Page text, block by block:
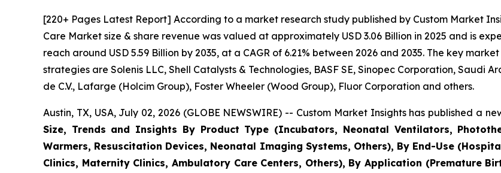
[220+ Pages Latest Report] According to a market research study published by Custom Market
Care Market size & share revenue was valued at approximately USD 3.06 Billion in 2025 and is
reach around USD 5.59 Billion by 2035, at a CAGR of 6.21% between 2026 and 2035. The key
strategies are Solenis LLC, Shell Catalysts & Technologies, BASF SE, Sinopec Corporation, Saudi
de C.V., Lafarge (Holcim Group), Foster Wheeler (Wood Group), Fluor Corporation and others.
Austin, TX, USA, July 02, 2026 (GLOBE NEWSWIRE) -- Custom Market Insights has published a
Size, Trends and Insights By Product Type (Incubators, Neonatal Ventilators,
Warmers, Resuscitation Devices, Neonatal Imaging Systems, Others), By End-Use
Clinics, Maternity Clinics, Ambulatory Care Centers, Others), By Application (Premature